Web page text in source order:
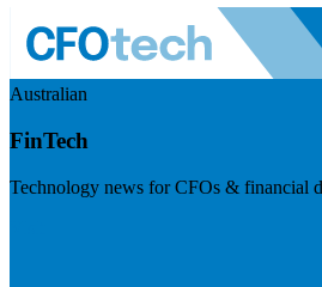
Australian
FinTech
Technology news for CFOs & financial